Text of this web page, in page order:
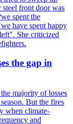
front door was
spent the
have spent happy
She criticized
the gap in
majority of losses
But the fires
when climate-
and